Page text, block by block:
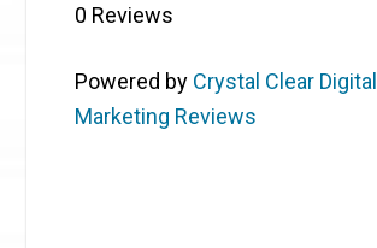
0 Reviews
Powered by Crystal Clear Digital
Marketing Reviews